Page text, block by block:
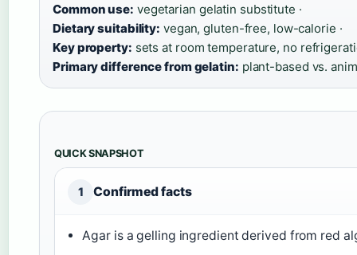
Common use: vegetarian gelatin substitute ·
Dietary suitability: vegan, gluten-free, low-calorie ·
Key property: sets at room temperature, no
Primary difference from gelatin: plant-based vs.
QUICK SNAPSHOT
1 Confirmed facts
Agar is a gelling ingredient derived from red